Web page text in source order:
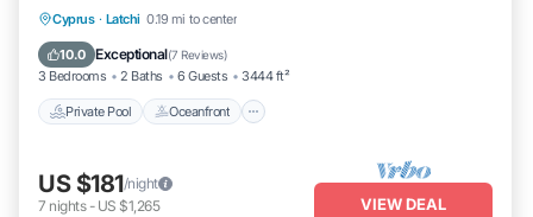
Cyprus · Latchi 0.19 mi to center
10.0 Exceptional(7 Reviews)
3 Bedrooms 2 Baths 6 Guests 3444 ft²
Private Pool Oceanfront
Private Pool Oceanfront
Pool
US $181/night
7 nights- US $1,265 VIEW DEAL